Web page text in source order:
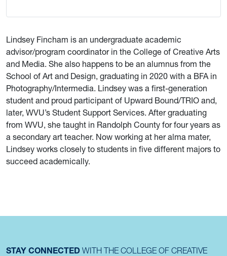
Lindsey Fincham is an undergraduate academic
advisor/program coordinator in the College of Creative Arts
and Media. She also happens to be an alumnus from the
School of Art and Design, graduating in 2020 with a BFA in
Photography/Intermedia. Lindsey was a first-generation
student and proud participant of Upward Bound/TRIO and,
later, WVU’s Student Support Services. After graduating
from WVU, she taught in Randolph County for four years as
a secondary art teacher. Now working at her alma mater,
Lindsey works closely to students in five different majors to
succeed academically.
STAY CONNECTED WITH THE COLLEGE OF CREATIVE